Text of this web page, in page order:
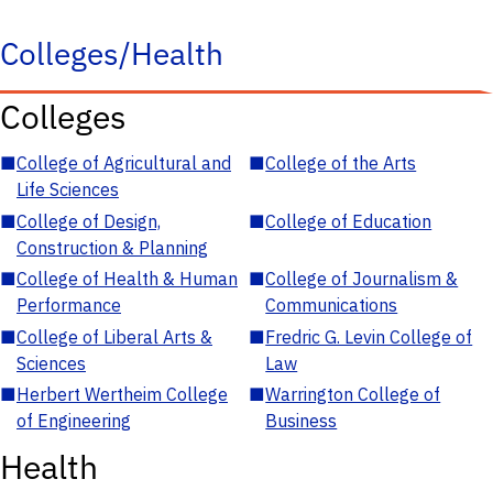
Colleges/Health
Colleges
■College of Agricultural and
Life Sciences
■College of the Arts
■College of Design,
Construction & Planning
■College of Education
■College of Health & Human
Performance
■College of Journalism &
Communications
■College of Liberal Arts &
Sciences
■Fredric G. Levin College of
Law
■Herbert Wertheim College
of Engineering
■Warrington College of
Business
Health